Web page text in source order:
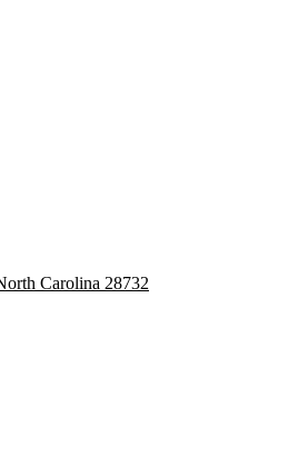
Carolina 28732